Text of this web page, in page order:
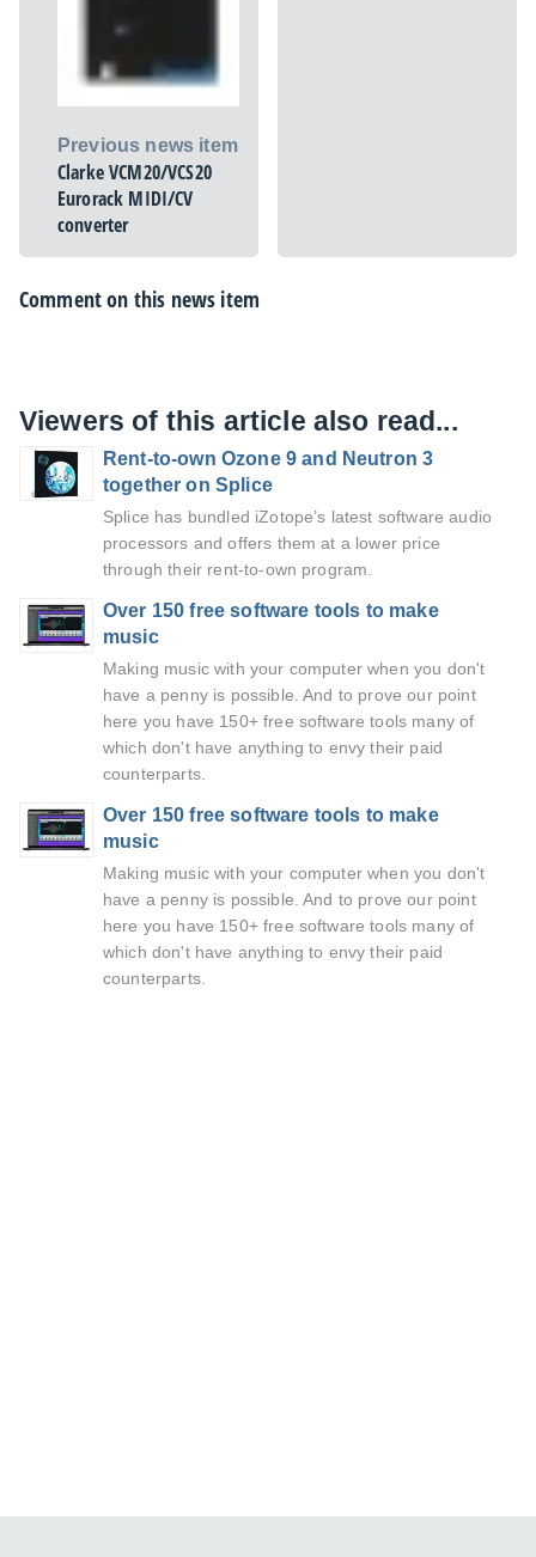
Previous news item
Clarke VCM20/VCS20
Eurorack MIDI/CV
converter
Comment on this news item
Viewers of this article also read...
Rent-to-own Ozone 9 and Neutron 3
together on Splice
Splice has bundled iZotope’s latest software audio
processors and offers them at a lower price
through their rent-to-own program.
Over 150 free software tools to make
music
Making music with your computer when you don't
have a penny is possible. And to prove our point
here you have 150+ free software tools many of
which don't have anything to envy their paid
counterparts.
Over 150 free software tools to make
music
Making music with your computer when you don't
have a penny is possible. And to prove our point
here you have 150+ free software tools many of
which don't have anything to envy their paid
counterparts.